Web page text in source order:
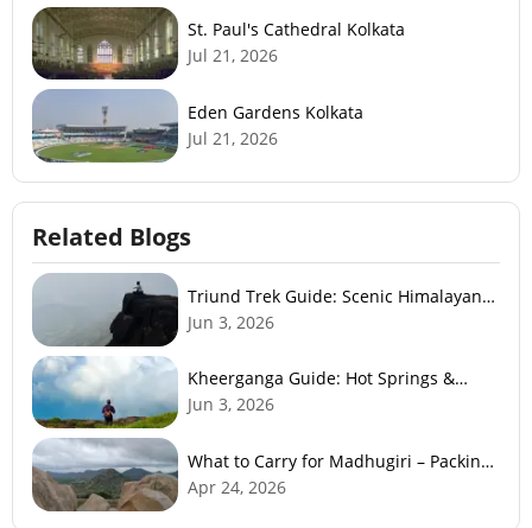
St. Paul's Cathedral Kolkata
Jul 21, 2026
Eden Gardens Kolkata
Jul 21, 2026
Related Blogs
Triund Trek Guide: Scenic Himalayan
Trek Near McLeodGanj
Jun 3, 2026
Kheerganga Guide: Hot Springs &
Himalayan Adventure
Jun 3, 2026
What to Carry for Madhugiri – Packing
Checklist
Apr 24, 2026